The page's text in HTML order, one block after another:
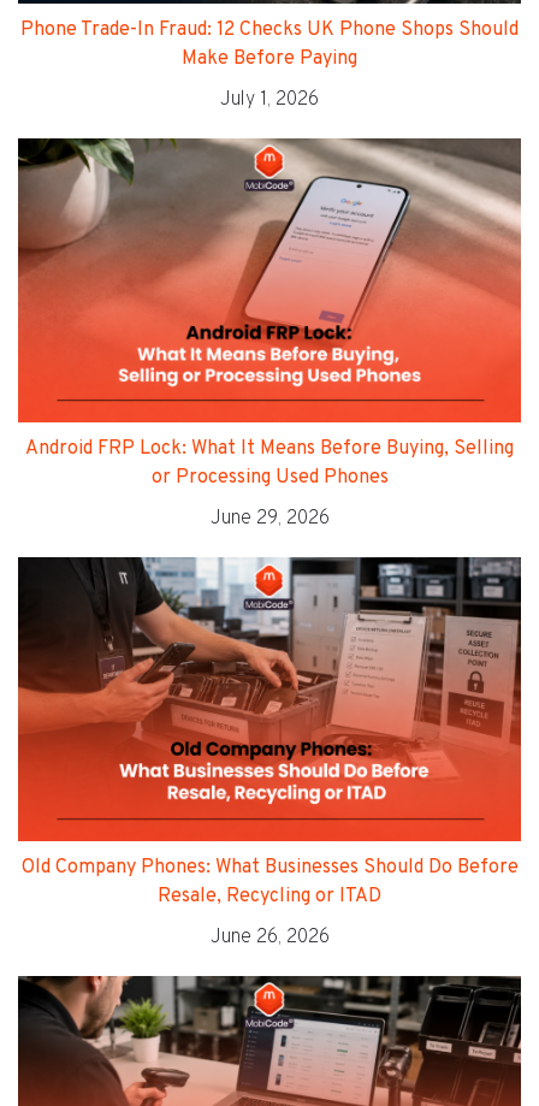
Phone Trade-In Fraud: 12 Checks UK Phone Shops Should
Make Before Paying
July 1, 2026
Android FRP Lock: What It Means Before Buying, Selling
or Processing Used Phones
June 29, 2026
Old Company Phones: What Businesses Should Do Before
Resale, Recycling or ITAD
June 26, 2026